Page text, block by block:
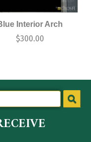
Interior Arch
$300.00